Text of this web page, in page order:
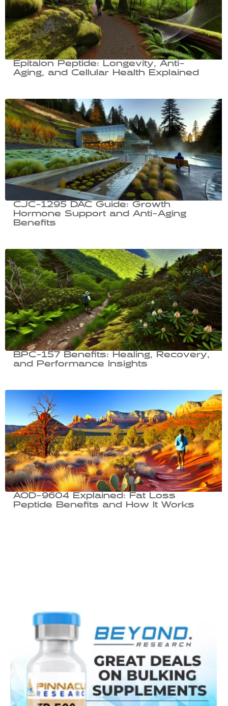
Epitalon Peptide: Longevity, Anti-
Aging, and Cellular Health Explained
CJC-1295 DAC Guide: Growth
Hormone Support and Anti-Aging
Benefits
BPC-157 Benefits: Healing, Recovery,
and Performance Insights
AOD-9604 Explained: Fat Loss
Peptide Benefits and How It Works